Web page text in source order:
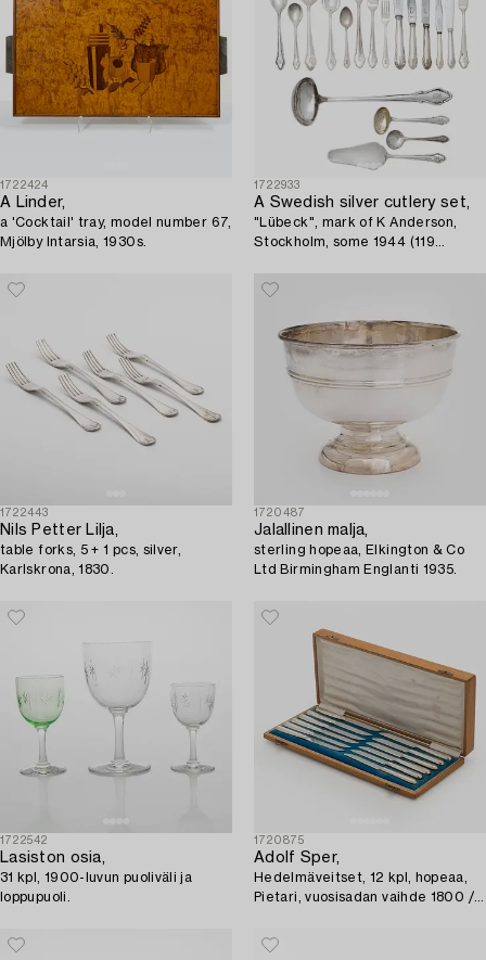
1722424
A Linder,
a 'Cocktail' tray, model number 67,
Mjölby Intarsia, 1930s.
1722933
A Swedish silver cutlery set,
"Lübeck", mark of K Anderson,
Stockholm, some 1944 (119
1722443
Nils Petter Lilja,
table forks, 5 + 1 pcs, silver,
Karlskrona, 1830.
1720487
Jalallinen malja,
sterling hopeaa, Elkington & Co
Ltd Birmingham Englanti 1935.
1722542
Lasiston osia,
31 kpl, 1900-luvun puoliväli ja
loppupuoli.
1720875
Adolf Sper,
Hedelmäveitset, 12 kpl, hopeaa,
Pietari, vuosisadan vaihde 1800 /